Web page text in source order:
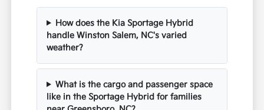
How does the Kia Sportage Hybrid
handle Winston Salem, NC's varied
weather?
What is the cargo and passenger space
like in the Sportage Hybrid for families